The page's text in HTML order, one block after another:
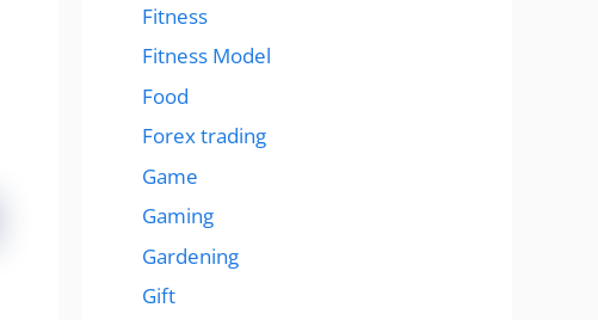
Fitness
Fitness Model
Food
Forex trading
Game
Gaming
Gardening
Gift